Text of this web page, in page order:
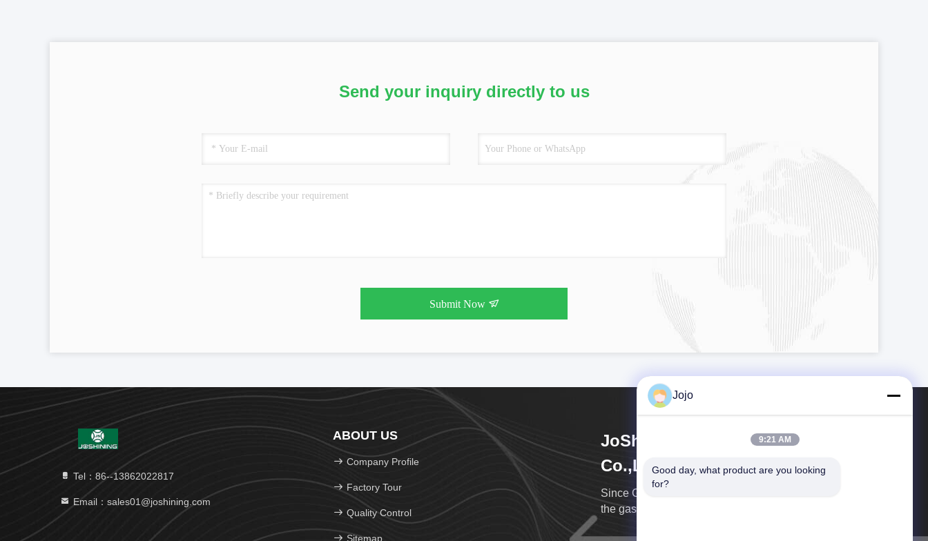
Send your inquiry directly to us
Submit Now
Tel：86--13862022817
Email：sales01@joshining.com
ABOUT US
Company Profile
Factory Tour
Quality Control
Sitemap
JoShining Energy & Technology
Co.,Ltd
Since Gas is a leading global integrated enterprise in
the gas equipment industry.
Jojo
9:21 AM
Good day, what product are you looking
for?